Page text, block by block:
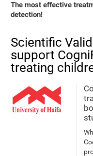
The most effective
detection!
Scientific
support
treating